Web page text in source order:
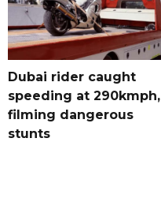
Dubai rider caught
speeding at 290kmph,
filming dangerous
stunts